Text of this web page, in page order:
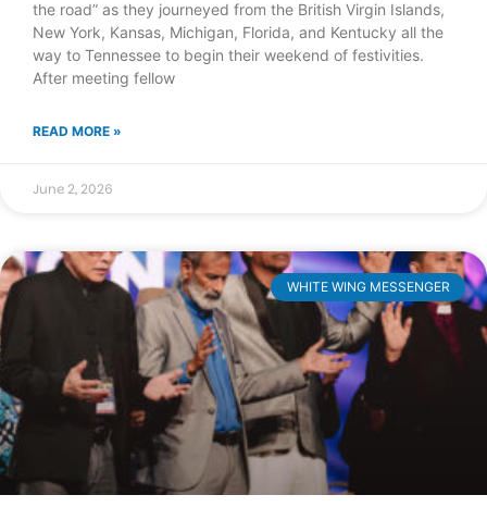
the road” as they journeyed from the British Virgin Islands,
New York, Kansas, Michigan, Florida, and Kentucky all the
way to Tennessee to begin their weekend of festivities.
After meeting fellow
READ MORE »
June 2, 2026
WHITE WING MESSENGER